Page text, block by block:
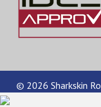
© 2026 Sharkskin